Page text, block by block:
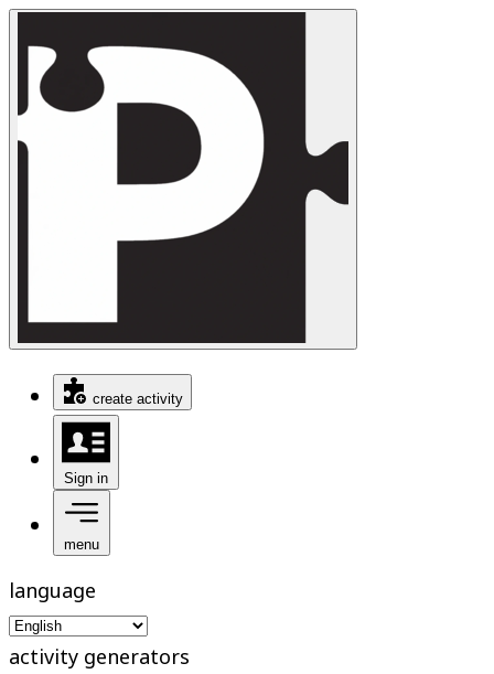
create activity
Sign in
menu
language
activity generators